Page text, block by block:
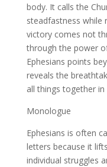
body. It calls the
steadfastness while
victory comes not
through the power
Ephesians points
reveals the
all things together in
Monologue
Ephesians is often
letters because it
individual struggles